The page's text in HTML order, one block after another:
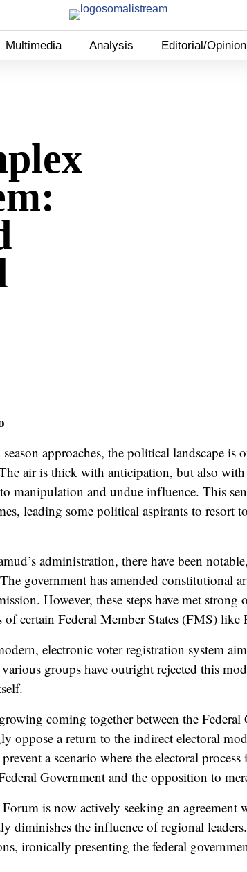
Multimedia Analysis Editorial/Opinion
season approaches, the political landscape
air is thick with anticipation, but also with
manipulation and undue influence. This
leading some political aspirants to resort
administration, there have been
government has amended constitutional
However, these steps have met strong
certain Federal Member States (FMS) like
electronic voter registration system
groups have outright rejected this
coming togetherbetween the
oppose a return to the indirect electoral
a scenario where the electoral
Government and the opposition to
is now actively seeking an agreement
diminishes the influence of regional
ironically presenting the federal